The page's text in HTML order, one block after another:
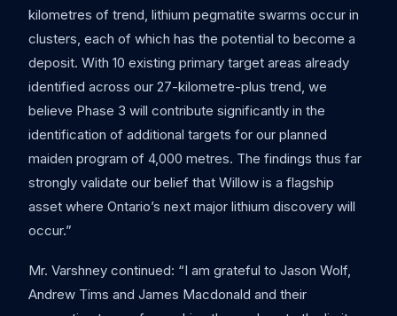
kilometres of trend, lithium pegmatite swarms occur in
clusters, each of which has the potential to become a
deposit. With 10 existing primary target areas already
identified across our 27-kilometre-plus trend, we
believe Phase 3 will contribute significantly in the
identification of additional targets for our planned
maiden program of 4,000 metres. The findings thus far
strongly validate our belief that Willow is a flagship
asset where Ontario’s next major lithium discovery will
occur.”
Mr. Varshney continued: “I am grateful to Jason Wolf,
Andrew Tims and James Macdonald and their